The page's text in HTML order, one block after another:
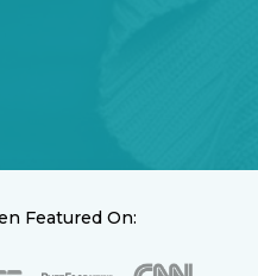
Featured On: